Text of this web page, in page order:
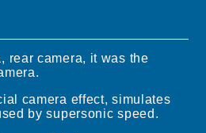
rear camera, it was the
camera effect, simulates
by supersonic speed.